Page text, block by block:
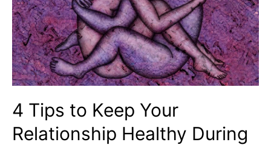
4 Tips to Keep Your
Relationship Healthy During